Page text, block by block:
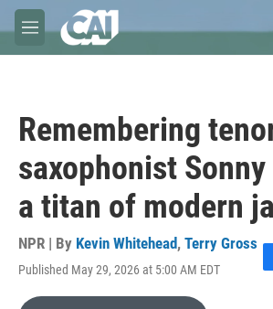
Skip to main content
M
e
Remembering
saxophonist
a titan of modern
NPR | By Kevin Whitehead, Terry Gross
Published May 29, 2026 at 5:00 AM EDT
F